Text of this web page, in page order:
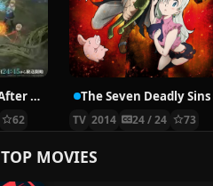
The Beginning After the End Season 2
62
The Seven Deadly Sins
TV 2014 24 / 24 73
TOP MOVIES